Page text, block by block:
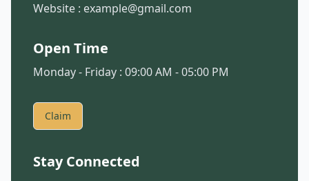
Website : example@gmail.com
Open Time
Monday - Friday : 09:00 AM - 05:00 PM
Claim
Stay Connected